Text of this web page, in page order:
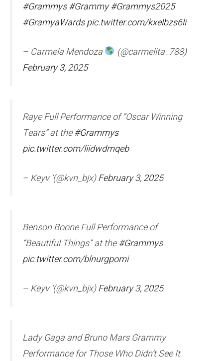
#Grammys #Grammy #Grammys2025
#GramyaWardspic.twitter.com/kxelbzs6li
– Carmela Mendoza
(@carmelita_788)
February 3, 2025
Raye Full Performance of “Oscar Winning
Tears” at the#Grammys
pic.twitter.com/liidwdmqeb
– Keyv ‘(@kvn_bjx)February 3, 2025
Benson Boone Full Performance of
“Beautiful Things” at the#Grammys
pic.twitter.com/blnurgpomi
– Keyv ‘(@kvn_bjx)February 3, 2025
Lady Gaga and Bruno Mars Grammy
Performance for Those Who Didn’t See It